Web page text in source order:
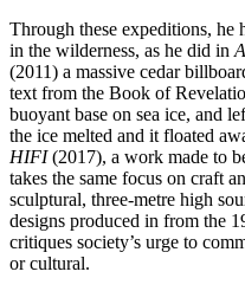
Through these expeditions, he
in the wilderness, as he did in
(2011) a massive cedar
text from the Book of
buoyant base on sea ice, and
the ice melted and it floated
HIFI(2017), a work made to
takes the same focus on craft
sculptural, three-metre high
designs produced in from the
critiques society’s urge to
or cultural.